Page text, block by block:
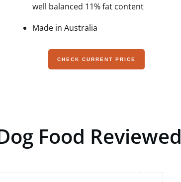
well balanced 11% fat content
Made in Australia
CHECK CURRENT PRICE
Food Reviewed